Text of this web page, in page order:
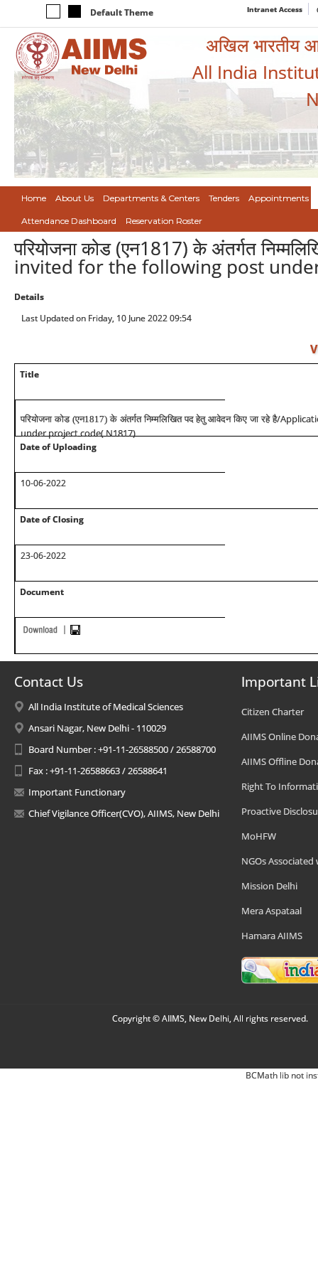
Default Theme Intranet Access
अखिल भारतीय
All India
Home About Us Departments & Centers Tenders Appointments
Attendance Dashboard Reservation Roster
परियोजना कोड (एन1817) के अंतर्गत
invited for the following post
Details
Last Updated on Friday, 10 June 2022 09:54
Title
परियोजना कोड (एन1817) के अंतर्गत निम्मलिखित पद हेतु आवेदन किए जा रहे है/
under project code( N1817)
Date of Uploading
10-06-2022
Date of Closing
23-06-2022
Document
Contact Us
All India Institute of Medical Sciences
Ansari Nagar, New Delhi - 110029
Board Number : +91-11-26588500 / 26588700
Fax : +91-11-26588663 / 26588641
Important Functionary
Chief Vigilance Officer(CVO), AIIMS, New Delhi
Important
Citizen Charter
AIIMS Online
AIIMS Offline
Right To
Proactive
MoHFW
NGOs Associated
Mission Delhi
Mera Aspataal
Hamara AIIMS
Copyright © AIIMS, New Delhi, All rights reserved.
BCMath lib not